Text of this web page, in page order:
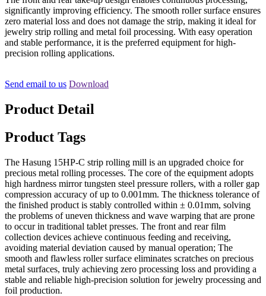
significantly improving efficiency. The smooth roller surface ensures
zero material loss and does not damage the strip, making it ideal for
jewelry strip rolling and metal foil processing. With easy operation
and stable performance, it is the preferred equipment for high-
precision rolling applications.
Send email to us Download
Product Detail
Product Tags
The Hasung 15HP-C strip rolling mill is an upgraded choice for
precious metal rolling processes. The core of the equipment adopts
high hardness mirror tungsten steel pressure rollers, with a roller gap
compression accuracy of up to 0.001mm. The thickness tolerance of
the finished product is stably controlled within ± 0.01mm, solving
the problems of uneven thickness and wave warping that are prone
to occur in traditional tablet presses. The front and rear film
collection devices achieve continuous feeding and receiving,
avoiding material deviation caused by manual operation; The
smooth and flawless roller surface eliminates scratches on precious
metal surfaces, truly achieving zero processing loss and providing a
stable and reliable high-precision solution for jewelry processing and
foil production.